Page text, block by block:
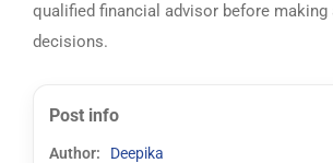
qualified financial advisor before making
decisions.
Post info
Author: Deepika